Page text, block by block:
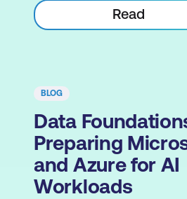
Read
BLOG
Data
Preparing
and Azure for AI
Workloads